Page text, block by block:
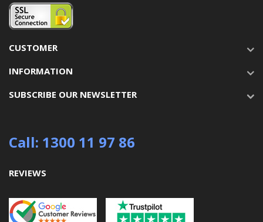
CUSTOMER
INFORMATION
SUBSCRIBE OUR NEWSLETTER
Call: 1300 11 97 86
REVIEWS